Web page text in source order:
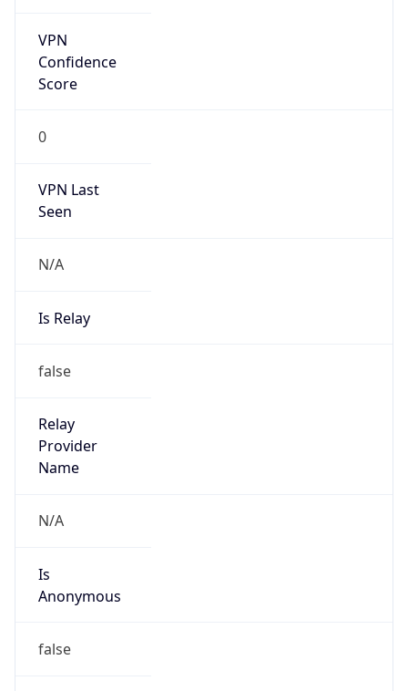
VPN
Confidence
Score
0
VPN Last
Seen
N/A
Is Relay
false
Relay
Provider
Name
N/A
Is
Anonymous
false